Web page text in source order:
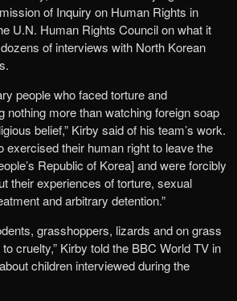
of Inquiry on Human Rights in
U.N. Human Rights Council on what it
of interviews with North Korean
people who faced torture and
nothing more than watching foreign soap
belief,” Kirby said of his team’s work.
exercised their human right to leave the
Republic of Korea] and were forcibly
their experiences of torture, sexual
and arbitrary detention.”
grasshoppers, lizards and on grass
cruelty,” Kirby told the BBC World TV in
children interviewed during the